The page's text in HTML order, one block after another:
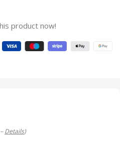
product now!
Details)